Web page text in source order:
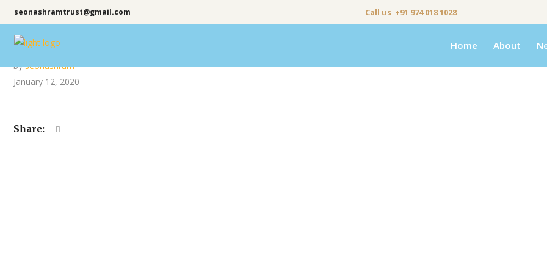
seonashramtrust@gmail.com Call us +91 974 018 1028
Home About
byseonashram
January 12, 2020
Share: